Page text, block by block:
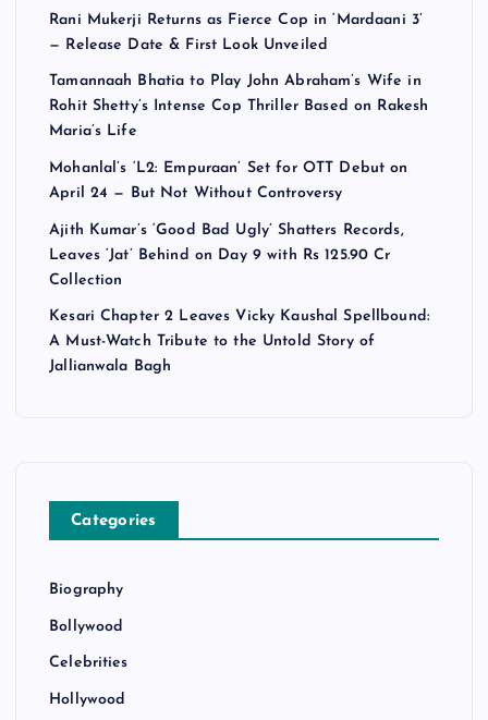
Rani Mukerji Returns as Fierce Cop in ‘Mardaani 3’
— Release Date & First Look Unveiled
Tamannaah Bhatia to Play John Abraham’s Wife in
Rohit Shetty’s Intense Cop Thriller Based on Rakesh
Maria’s Life
Mohanlal’s ‘L2: Empuraan’ Set for OTT Debut on
April 24 — But Not Without Controversy
Ajith Kumar’s ‘Good Bad Ugly’ Shatters Records,
Leaves ‘Jat’ Behind on Day 9 with Rs 125.90 Cr
Collection
Kesari Chapter 2 Leaves Vicky Kaushal Spellbound:
A Must-Watch Tribute to the Untold Story of
Jallianwala Bagh
Categories
Biography
Bollywood
Celebrities
Hollywood